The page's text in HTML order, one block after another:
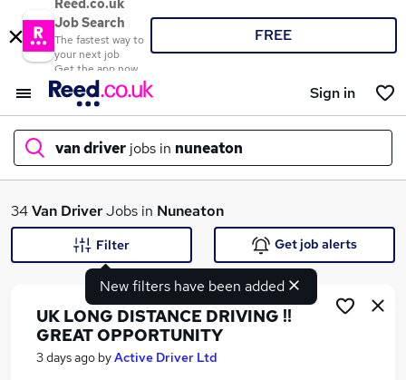
Reed.co.uk
Job Search
The fastest way to
your next job
Get the app now
FREE
Sign in
van driver jobs in nuneaton
What
34Van DriverJobs in Nuneaton
New filters have been added
Filter Get job alerts
UK LONG DISTANCE DRIVING !!
GREAT OPPORTUNITY
3 days ago byActive Driver Ltd